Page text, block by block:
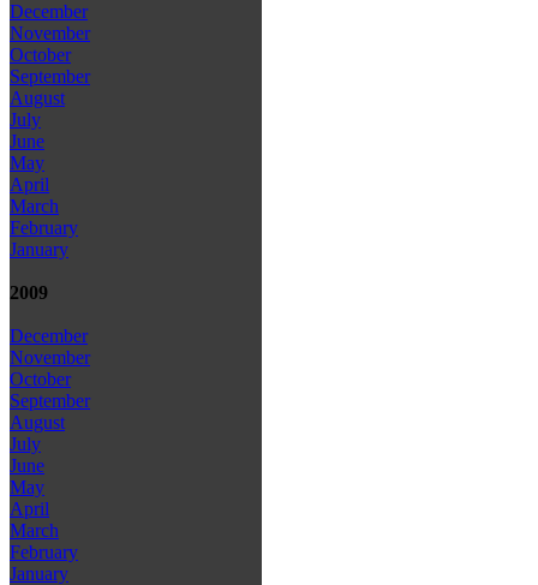
December
November
October
September
August
July
June
May
April
March
February
January
2009
December
November
October
September
August
July
June
May
April
March
February
January